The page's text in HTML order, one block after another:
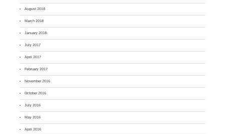
August 2018
March 2018
January 2018
July 2017
April 2017
February 2017
November 2016
October 2016
July 2016
May 2016
April 2016